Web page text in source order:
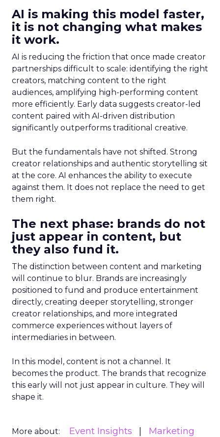
AI is making this model faster,
it is not changing what makes
it work.
AI is reducing the friction that once made creator
partnerships difficult to scale: identifying the right
creators, matching content to the right
audiences, amplifying high-performing content
more efficiently. Early data suggests creator-led
content paired with AI-driven distribution
significantly outperforms traditional creative.
But the fundamentals have not shifted. Strong
creator relationships and authentic storytelling sit
at the core. AI enhances the ability to execute
against them. It does not replace the need to get
them right.
The next phase: brands do not
just appear in content, but
they also fund it.
The distinction between content and marketing
will continue to blur. Brands are increasingly
positioned to fund and produce entertainment
directly, creating deeper storytelling, stronger
creator relationships, and more integrated
commerce experiences without layers of
intermediaries in between.
In this model, content is not a channel. It
becomes the product. The brands that recognize
this early will not just appear in culture. They will
shape it.
More about: Event Insights
Marketing